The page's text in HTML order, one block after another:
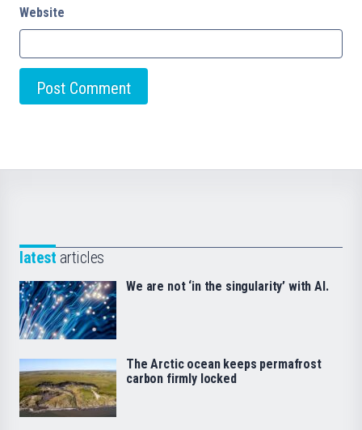
Website
latest articles
We are not ‘in the singularity’ with AI.
The Arctic ocean keeps permafrost
carbon firmly locked